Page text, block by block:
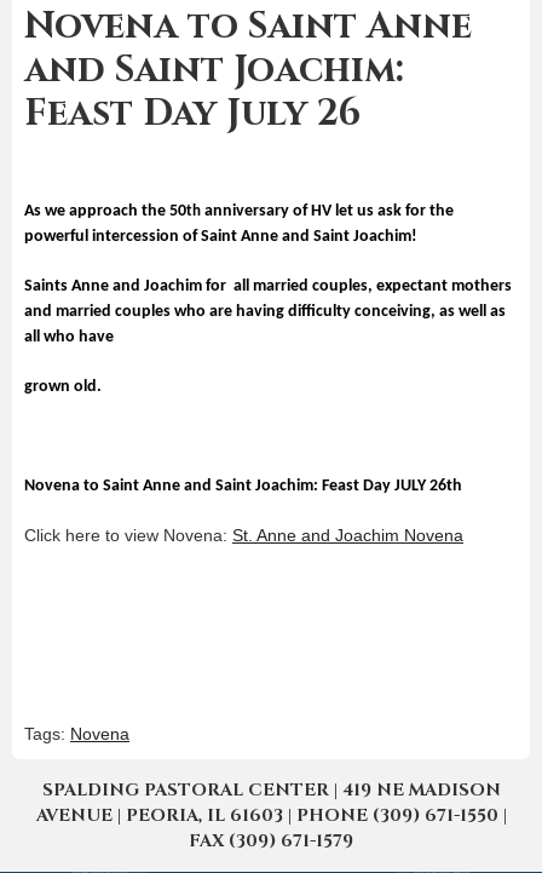
Novena to Saint Anne
and Saint Joachim:
Feast Day July 26
As we approach the 50th anniversary of HV let us ask for the
powerful intercession of Saint Anne and Saint Joachim!
Saints Anne and Joachim for all married couples, expectant mothers
and married couples who are having difficulty conceiving, as well as
all who have
grown old.
Novena to Saint Anne and Saint Joachim: Feast Day JULY 26th
Click here to view Novena: St. Anne and Joachim Novena
Tags: Novena
SPALDING PASTORAL CENTER | 419 NE MADISON
AVENUE | PEORIA, IL 61603 | PHONE (309) 671-1550 |
FAX (309) 671-1579